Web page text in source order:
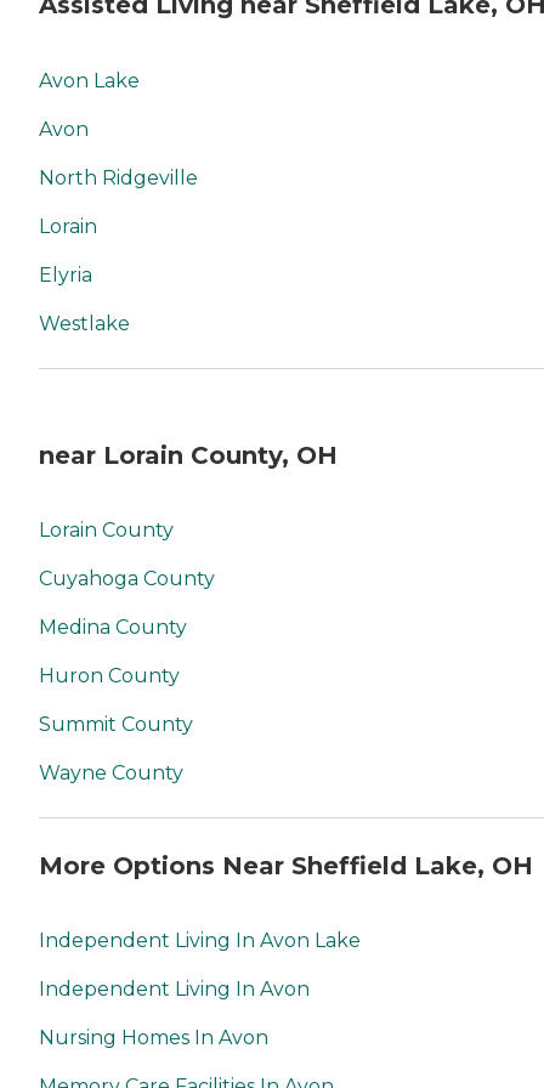
Avon Lake
Avon
North Ridgeville
Lorain
Elyria
Westlake
near Lorain County, OH
Lorain County
Cuyahoga County
Medina County
Huron County
Summit County
Wayne County
More Options Near Sheffield Lake, OH
Independent Living In Avon Lake
Independent Living In Avon
Nursing Homes In Avon